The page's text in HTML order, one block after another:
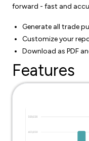
forward - fast and
Generate all trade
Customize your
Download as PDF
Features